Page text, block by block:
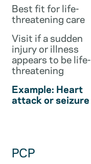
Best fit for life-
threatening care
Visit if a sudden
injury or illness
appears to be life-
threatening
Example: Heart
attack or seizure
PCP